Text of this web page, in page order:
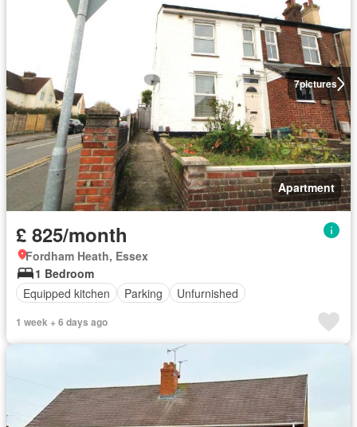
7pictures
Apartment
£ 825/month
Fordham Heath, Essex
1 Bedroom
Equipped kitchen
Parking Unfurnished
1 week + 6 days ago